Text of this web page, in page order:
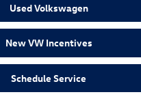
Used Volkswagen
New VW Incentives
Schedule Service